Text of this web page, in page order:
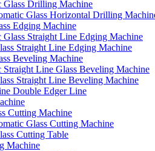
Glass Drilling Machine
Glass Horizontal Drilling
Edging Machine
Glass Straight Line Edging Machine
Straight Line Edging Machine
Beveling Machine
Straight Line Glass Beveling Machine
Straight Line Beveling Machine
Double Edger Line
Cutting Machine
Glass Cutting Machine
Cutting Table
Machine